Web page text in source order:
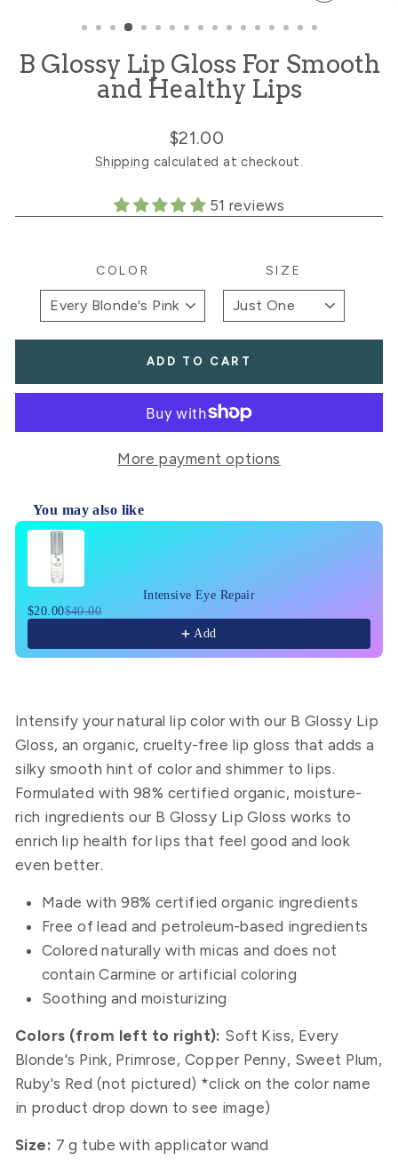
B Glossy Lip Gloss For Smooth
and Healthy Lips
Regular
price
Sale
price
$21.00
Shipping calculated at checkout.
51 reviews
COLOR SIZE
ADD TO CART
More payment options
You may also like
Use the Previous and Next buttons to navigate through
Intensive Eye Repair
$20.00$40.00
Add
Intensify your natural lip color with our B Glossy Lip
Gloss, an organic, cruelty-free lip gloss that adds a
silky smooth hint of color and shimmer to lips.
Formulated with 98% certified organic, moisture-
rich ingredients our B Glossy Lip Gloss works to
enrich lip health for lips that feel good and look
even better.
Made with 98% certified organic ingredients
Free of lead and petroleum-based ingredients
Colored naturally with micas and does not
contain Carmine or artificial coloring
Soothing and moisturizing
Colors (from left to right): Soft Kiss, Every
Blonde's Pink, Primrose, Copper Penny, Sweet Plum,
Ruby's Red (not pictured) *click on the color name
in product drop down to see image)
Size: 7 g tube with applicator wand